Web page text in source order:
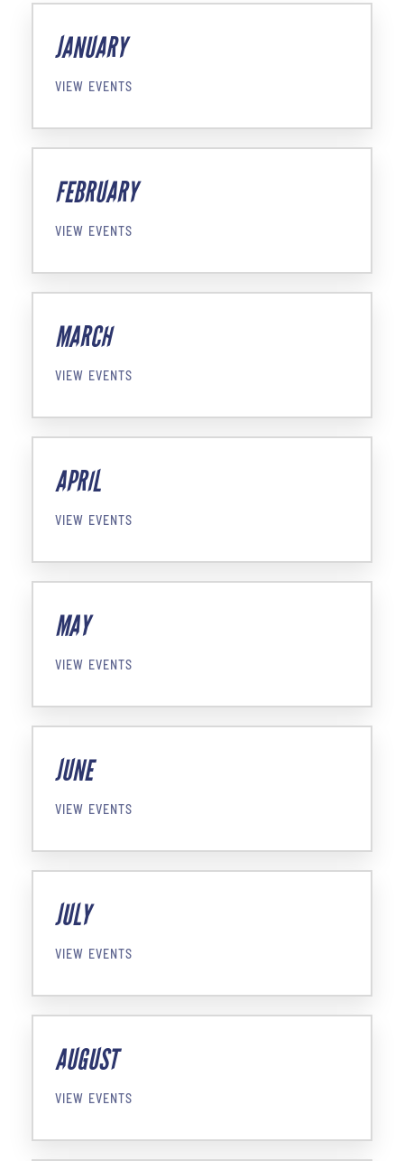
JANUARY
VIEW EVENTS
FEBRUARY
VIEW EVENTS
MARCH
VIEW EVENTS
APRIL
VIEW EVENTS
MAY
VIEW EVENTS
JUNE
VIEW EVENTS
JULY
VIEW EVENTS
AUGUST
VIEW EVENTS